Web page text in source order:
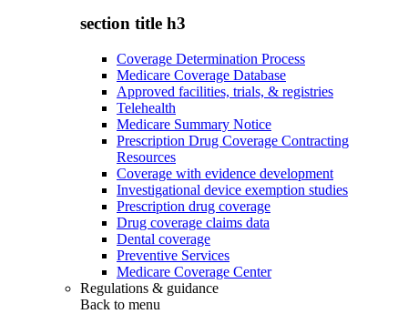
section title h3
Coverage Determination Process
Medicare Coverage Database
Approved facilities, trials, & registries
Telehealth
Medicare Summary Notice
Prescription Drug Coverage Contracting
Resources
Coverage with evidence development
Investigational device exemption studies
Prescription drug coverage
Drug coverage claims data
Dental coverage
Preventive Services
Medicare Coverage Center
Regulations & guidance
Back to menu